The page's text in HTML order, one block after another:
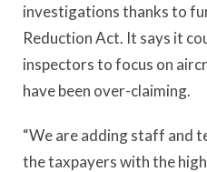
investigations thanks to
Reduction Act. It says it
inspectors to focus on
have been over-claiming.
“We are adding staff and
the taxpayers with the